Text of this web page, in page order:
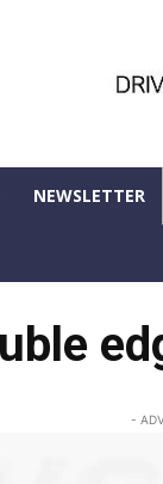
NEWSLETTER
-